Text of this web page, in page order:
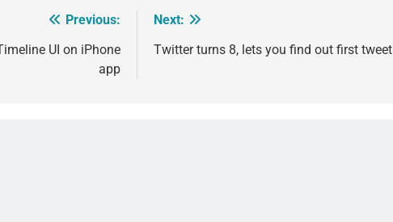
Previous:
UI on iPhone
app
Next:
Twitter turns 8, lets you find out first tweet